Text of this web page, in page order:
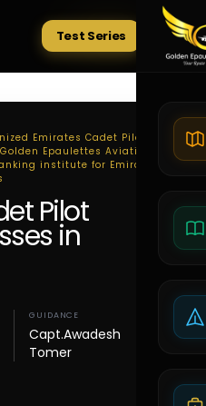
Tests
Test Series
Emirates Cadet Pilot
Epaulettes Aviation -
institute for Emirates
Pilot
in
GUIDANCE
Capt.Awadesh
Tomer